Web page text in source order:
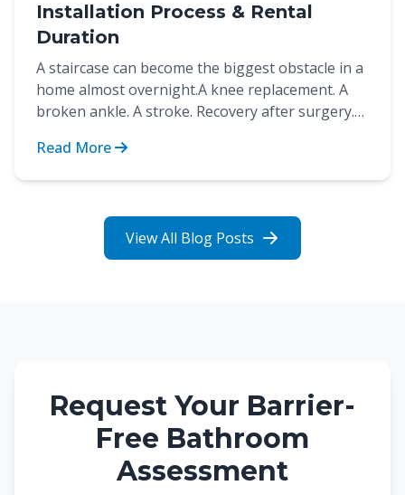
Installation Process & Rental
Duration
A staircase can become the biggest obstacle in a
home almost overnight.A knee replacement. A
broken ankle. A stroke. Recovery after surgery.
Read More
View All Blog Posts
Request Your Barrier-
Free Bathroom
Assessment